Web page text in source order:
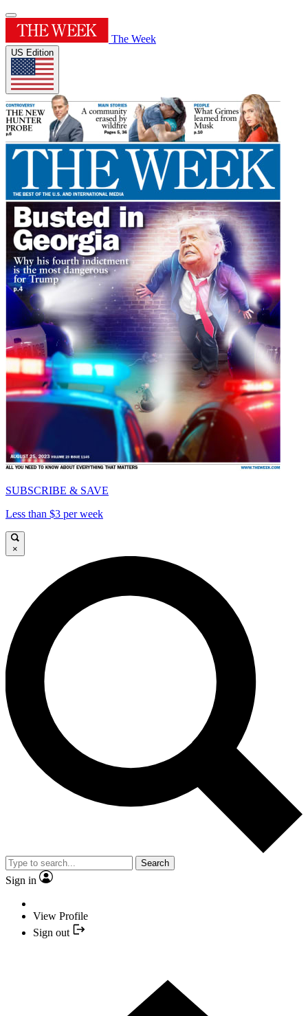
The Week
US Edition
SUBSCRIBE & SAVE
Less than $3 per week
×
Search
Sign in
View Profile
Sign out